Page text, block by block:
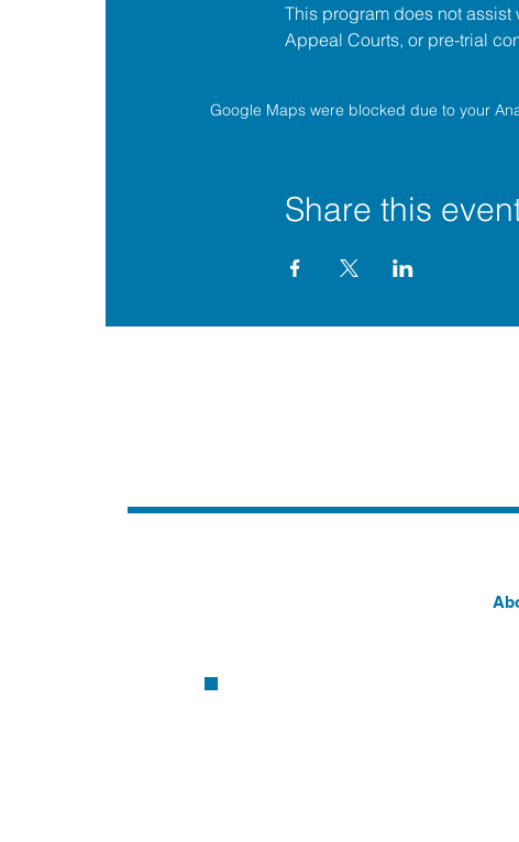
This program does not assist
Appeal Courts, or pre-trial
Google Maps were blocked due to your
Share this